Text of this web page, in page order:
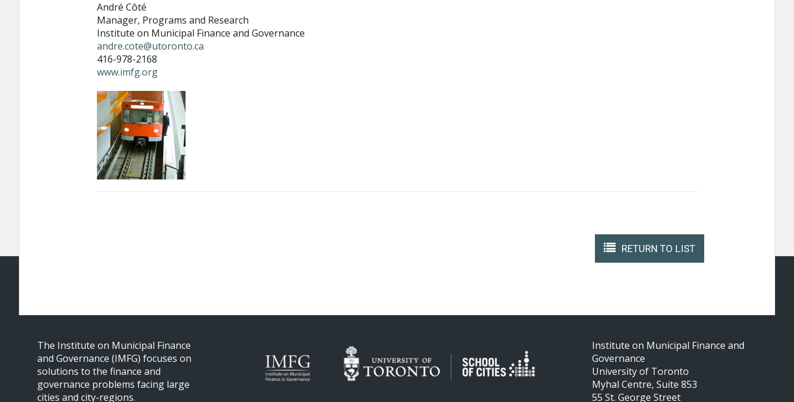
André Côté
Manager, Programs and Research
Institute on Municipal Finance and Governance
andre.cote@utoronto.ca
416-978-2168
www.imfg.org
RETURN TO LIST
The Institute on Municipal Finance
and Governance (IMFG) focuses on
solutions to the finance and
governance problems facing large
cities and city-regions.
Institute on Municipal Finance and
Governance
University of Toronto
Myhal Centre, Suite 853
55 St. George Street